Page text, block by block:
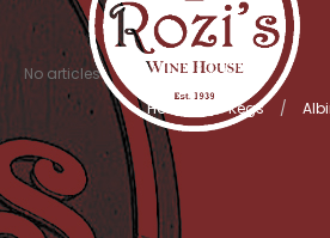
No articles
Home Kegs